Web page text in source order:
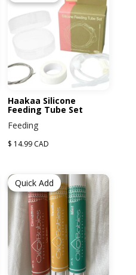
Haakaa Silicone
Feeding Tube Set
Feeding
$ 14.99 CAD
Quick Add